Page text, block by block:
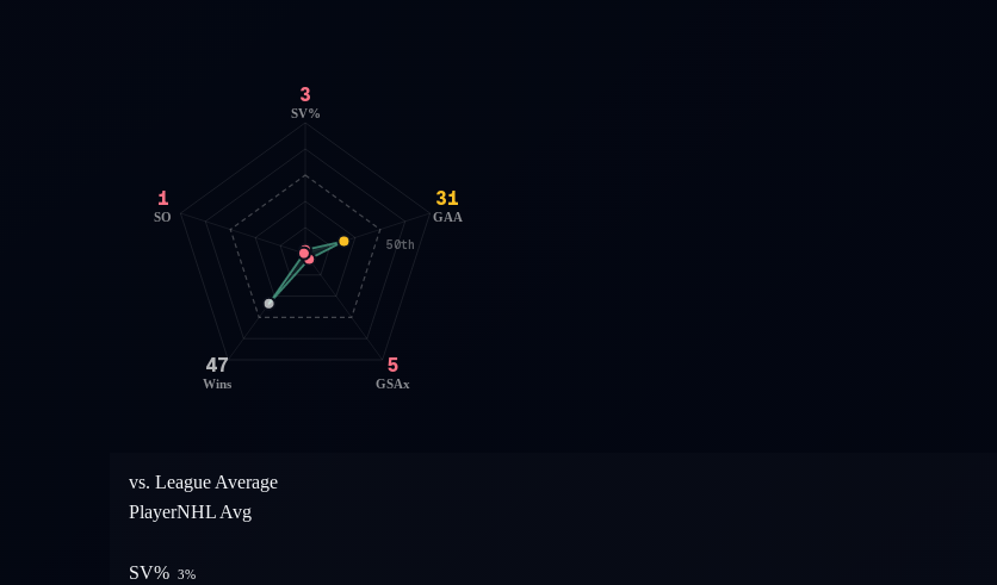
50th
3
SV%
31
GAA
5
GSAx
47
Wins
1
SO
vs. League Average
PlayerNHL Avg
SV% 3%